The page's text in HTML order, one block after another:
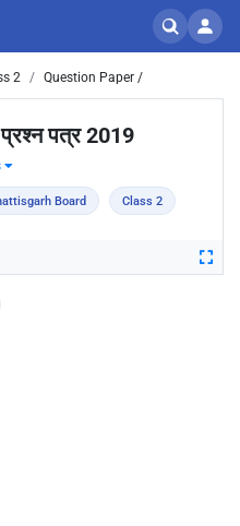
2 Question Paper /
प्रश्न पत्र 2019
Board Class 2